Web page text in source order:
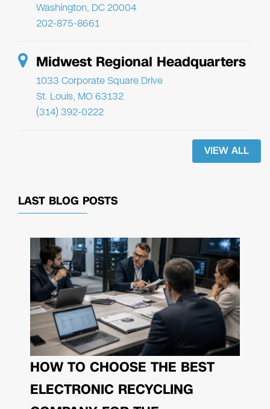
Washington, DC 20004
202-875-8661
Midwest Regional Headquarters
1033 Corporate Square Drive
St. Louis, MO 63132
(314) 392-0222
VIEW ALL
LAST BLOG POSTS
HOW TO CHOOSE THE BEST
ELECTRONIC RECYCLING